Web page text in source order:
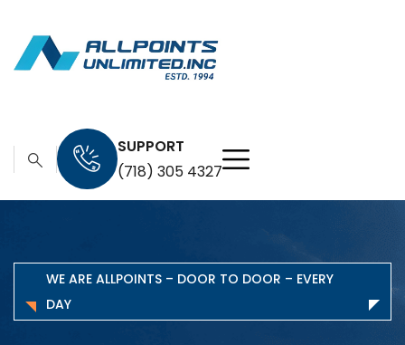
SUPPORT
(718) 305 4327
WE ARE ALLPOINTS – DOOR TO DOOR – EVERY
DAY